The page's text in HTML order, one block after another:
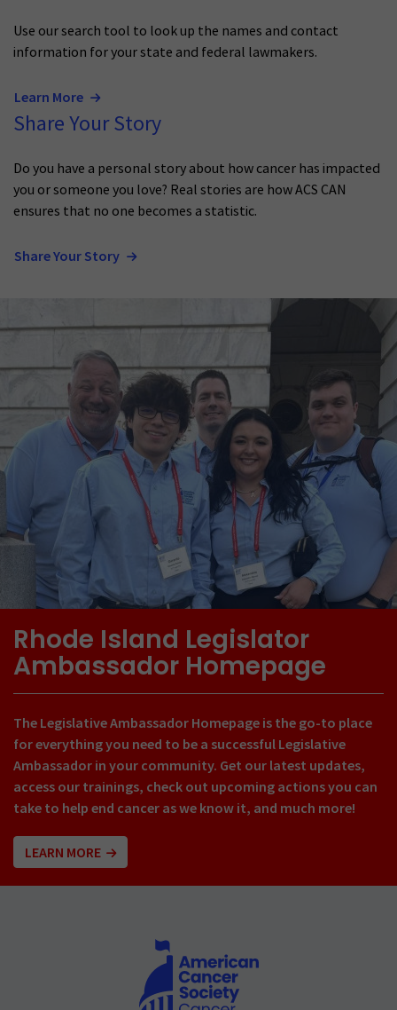
Use our search tool to look up the names and contact
information for your state and federal lawmakers.
Learn More
Share Your Story
Do you have a personal story about how cancer has impacted
you or someone you love? Real stories are how ACS CAN
ensures that no one becomes a statistic.
Share Your Story
Rhode Island Legislator
Ambassador Homepage
The Legislative Ambassador Homepage is the go-to place
for everything you need to be a successful Legislative
Ambassador in your community. Get our latest updates,
access our trainings, check out upcoming actions you can
take to help end cancer as we know it, and much more!
LEARN MORE